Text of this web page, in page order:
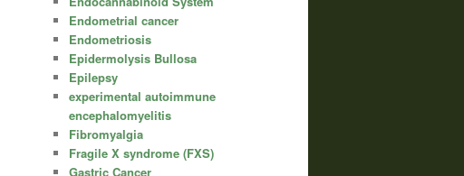
Endometrial cancer
Endometriosis
Epidermolysis Bullosa
Epilepsy
experimental autoimmune
encephalomyelitis
Fibromyalgia
Fragile X syndrome (FXS)
Gastric Cancer